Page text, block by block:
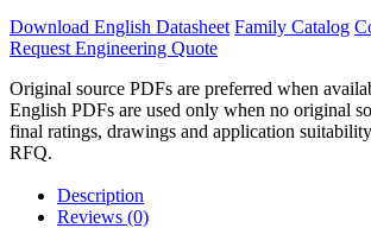
Download English Datasheet Family Catalog
Request Engineering Quote
Original source PDFs are preferred when
English PDFs are used only when no original
final ratings, drawings and application
RFQ.
Description
Reviews (0)